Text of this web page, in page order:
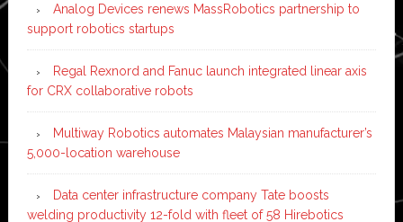
Analog Devices renews MassRobotics partnership to
support robotics startups
Regal Rexnord and Fanuc launch integrated linear axis
for CRX collaborative robots
Multiway Robotics automates Malaysian manufacturer’s
5,000-location warehouse
Data center infrastructure company Tate boosts
welding productivity 12-fold with fleet of 58 Hirebotics